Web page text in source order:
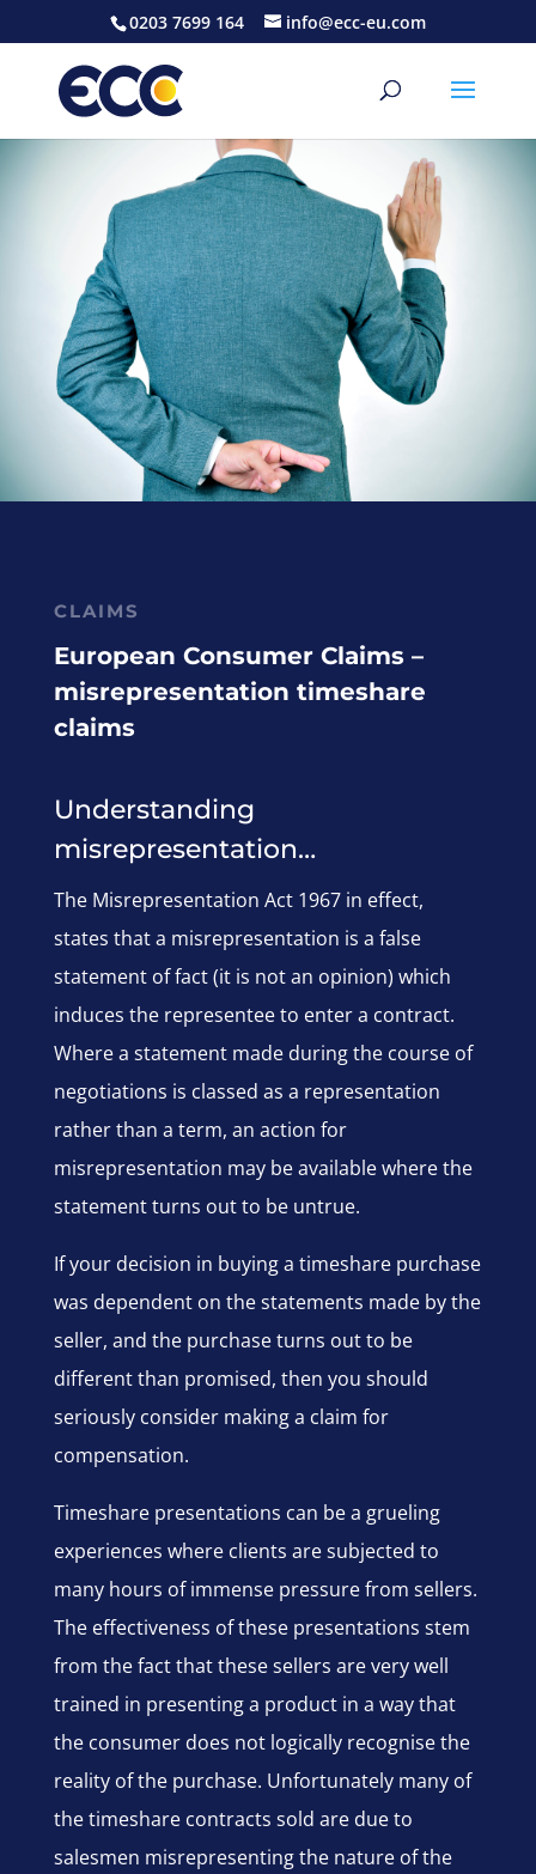
0203 7699 164 info@ecc-eu.com
CLAIMS
European Consumer Claims –
misrepresentation timeshare
claims
Understanding
misrepresentation…
The Misrepresentation Act 1967 in effect,
states that a misrepresentation is a false
statement of fact (it is not an opinion) which
induces the representee to enter a contract.
Where a statement made during the course of
negotiations is classed as a representation
rather than a term, an action for
misrepresentation may be available where the
statement turns out to be untrue.
If your decision in buying a timeshare purchase
was dependent on the statements made by the
seller, and the purchase turns out to be
different than promised, then you should
seriously consider making a claim for
compensation.
Timeshare presentations can be a grueling
experiences where clients are subjected to
many hours of immense pressure from sellers.
The effectiveness of these presentations stem
from the fact that these sellers are very well
trained in presenting a product in a way that
the consumer does not logically recognise the
reality of the purchase. Unfortunately many of
the timeshare contracts sold are due to
salesmen misrepresenting the nature of the